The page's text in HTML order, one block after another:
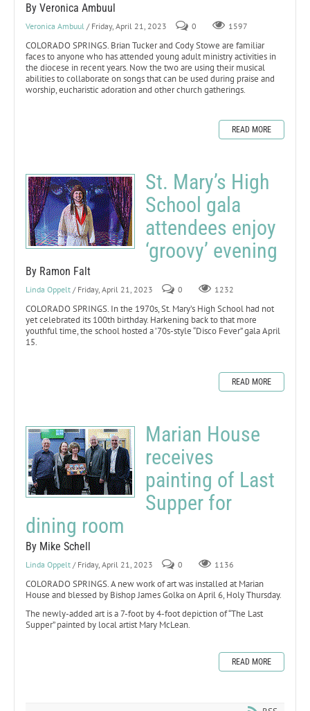
By Veronica Ambuul
Veronica Ambuul / Friday, April 21, 2023 0 1597
COLORADO SPRINGS. Brian Tucker and Cody Stowe are familiar
faces to anyone who has attended young adult ministry activities in
the diocese in recent years. Now the two are using their musical
abilities to collaborate on songs that can be used during praise and
worship, eucharistic adoration and other church gatherings.
READ MORE
St. Mary’s High
School gala
attendees enjoy
‘groovy’ evening
By Ramon Falt
Linda Oppelt / Friday, April 21, 2023 0 1232
COLORADO SPRINGS. In the 1970s, St. Mary’s High School had not
yet celebrated its 100th birthday. Harkening back to that more
youthful time, the school hosted a ’70s-style “Disco Fever” gala April
15.
READ MORE
Marian House
receives
painting of Last
Supper for
dining room
By Mike Schell
Linda Oppelt / Friday, April 21, 2023 0 1136
COLORADO SPRINGS. A new work of art was installed at Marian
House and blessed by Bishop James Golka on April 6, Holy Thursday.
The newly-added art is a 7-foot by 4-foot depiction of “The Last
Supper” painted by local artist Mary McLean.
READ MORE